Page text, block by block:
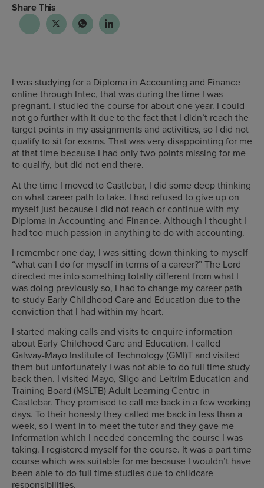
Share This
I was studying for a Diploma in Accounting and Finance
online through Intec, that was during the time I was
pregnant. I studied the course for about one year. I could
not go further with it due to the fact that I didn’t reach the
target points in my assignments and activities, so I did not
qualify to sit for exams. That was very disappointing for me
at that time because I had only two points missing for me
to qualify, but did not end there.
At the time I moved to Castlebar, I did some deep thinking
on what career path to take. I had refused to give up on
myself just because I did not reach or continue with my
Diploma in Accounting and Finance. Although I thought I
had too much passion in anything to do with accounting.
I remember one day, I was sitting down thinking to myself
“what can I do for myself in terms of a career?” The Lord
directed me into something totally different from what I
was doing previously so, I had to change my career path
to study Early Childhood Care and Education due to the
conviction that I had within my heart.
I started making calls and visits to enquire information
about Early Childhood Care and Education. I called
Galway-Mayo Institute of Technology (GMI)T and visited
them but unfortunately I was not able to do full time study
back then. I visited Mayo, Sligo and Leitrim Education and
Training Board (MSLTB) Adult Learning Centre in
Castlebar. They promised to call me back in a few working
days. To their honesty they called me back in less than a
week, so I went in to meet the tutor and they gave me
information which I needed concerning the course I was
taking. I registered myself for the course. It was a part time
course which was suitable for me because I wouldn’t have
been able to do full time studies due to childcare
responsibilities.